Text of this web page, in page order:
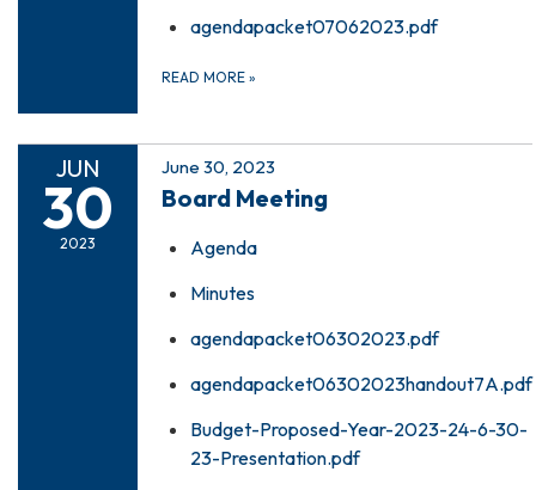
agendapacket07062023.pdf
READ MORE »
JUN
30
2023
June 30, 2023
Board Meeting
Agenda
Minutes
agendapacket06302023.pdf
agendapacket06302023handout7A.pdf
Budget-Proposed-Year-2023-24-6-30-
23-Presentation.pdf